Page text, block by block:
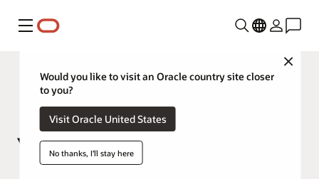
Menu
Close
Would you like to visit an Oracle country site closer
to you?
Visit Oracle United States
No thanks, I'll stay here